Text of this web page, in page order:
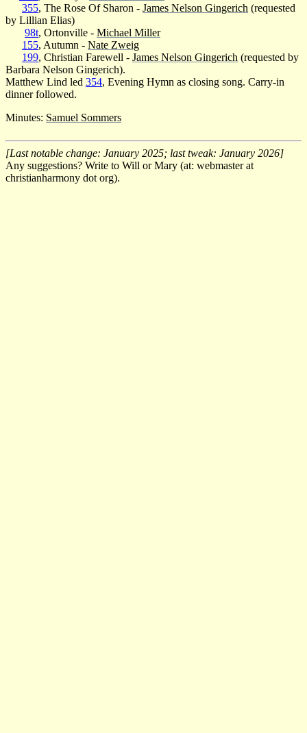
355, The Rose Of Sharon - James Nelson Gingerich (requested
by Lillian Elias)
98t, Ortonville - Michael Miller
155, Autumn - Nate Zweig
199, Christian Farewell - James Nelson Gingerich (requested by
Barbara Nelson Gingerich).
Matthew Lind led 354, Evening Hymn as closing song. Carry-in
dinner followed.
Minutes: Samuel Sommers
[Last notable change: January 2025; last tweak: January 2026]
Any suggestions? Write to Will or Mary (at: webmaster at
christianharmony dot org).